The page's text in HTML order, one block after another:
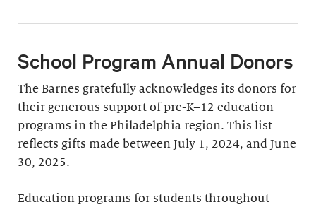
School Program Annual Donors
The Barnes gratefully acknowledges its donors for
their generous support of pre-K–12 education
programs in the Philadelphia region. This list
reflects gifts made between July 1, 2024, and June
30, 2025.
Education programs for students throughout